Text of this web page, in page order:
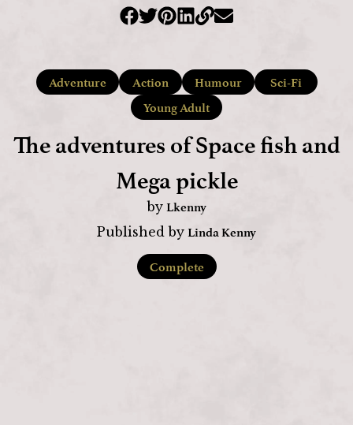
Adventure Action Humour
Sci-Fi
Young Adult
The adventures of Space fish and
Mega pickle
by Lkenny
Published by Linda Kenny
Complete